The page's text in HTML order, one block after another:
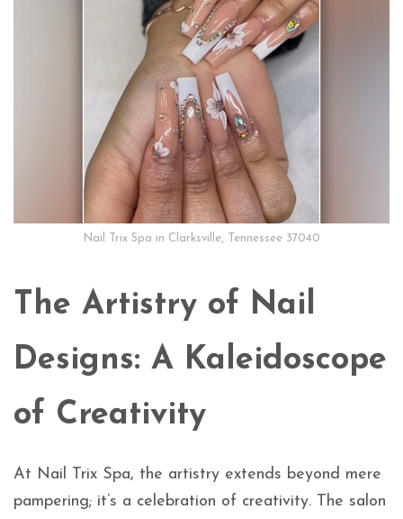
Nail Trix Spa in Clarksville, Tennessee 37040
The Artistry of Nail
Designs: A Kaleidoscope
of Creativity
At Nail Trix Spa, the artistry extends beyond mere
pampering; it’s a celebration of creativity. The salon